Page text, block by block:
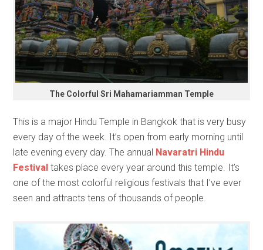
The Colorful Sri Mahamariamman Temple
This is a major Hindu Temple in Bangkok that is very busy
every day of the week. It’s open from early morning until
late evening every day. The annual Navaratri Hindu
Festival takes place every year around this temple. It’s
one of the most colorful religious festivals that I’ve ever
seen and attracts tens of thousands of people.